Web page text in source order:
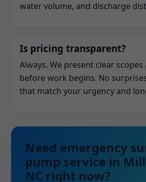
water volume, and discharge
Is pricing transparent?
Always. We present clear scopes
before work begins. No
that match your urgency and
Need emergency
pump service in
NC right now?